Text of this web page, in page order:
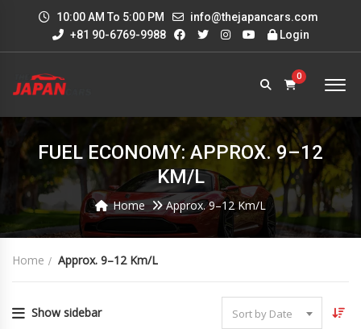
10:00 AM To 5:00 PM
info@thejapancars.com
+81 90-6769-9988
Login
0
FUEL ECONOMY: APPROX. 9–12
KM/L
Home Approx. 9–12 Km/L
Home Approx. 9–12 Km/L
Show sidebar Sort by Date